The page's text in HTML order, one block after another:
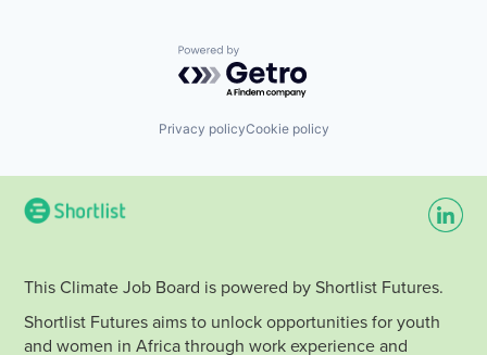
Powered by Getro.com
Privacy policyCookie policy
This Climate Job Board is powered by Shortlist Futures.
Shortlist Futures aims to unlock opportunities for youth
and women in Africa through work experience and